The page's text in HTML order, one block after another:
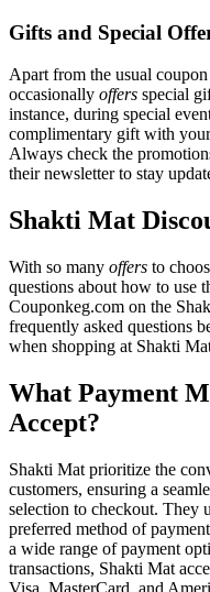
Gifts and Special
Apart from the usual
occasionally offers special
instance, during special
complimentary gift with
Always check the
their newsletter to stay
Shakti Mat
With so many offers to
questions about how to use
Couponkeg.com on the
frequently asked questions
when shopping at Shakti
What Payment
Accept?
Shakti Mat prioritize the
customers, ensuring a
selection to checkout. They
preferred method of
a wide range of payment
transactions, Shakti Mat
Visa, MasterCard, and